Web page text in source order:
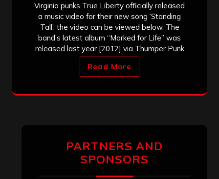
Virginia punks True Liberty officially released
a music video for their new song ‘Standing
Tall’, the video can be viewed below. The
band’s latest album “Marked for Life” was
released last year [2012] via Thumper Punk
Read More
PARTNERS AND
SPONSORS